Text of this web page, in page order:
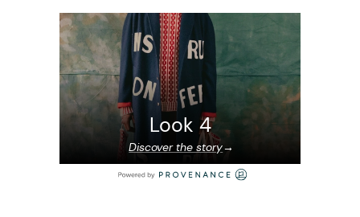
Look 4
Discover the story